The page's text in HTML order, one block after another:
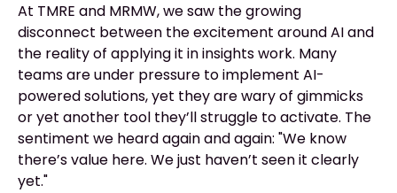
At TMRE and MRMW, we saw the growing
disconnect between the excitement around AI and
the reality of applying it in insights work. Many
teams are under pressure to implement AI-
powered solutions, yet they are wary of gimmicks
or yet another tool they’ll struggle to activate. The
sentiment we heard again and again: "We know
there’s value here. We just haven’t seen it clearly
yet."